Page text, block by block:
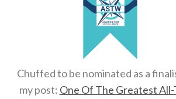
Chuffed to be nominated as a
my post: One Of The Greatest All-